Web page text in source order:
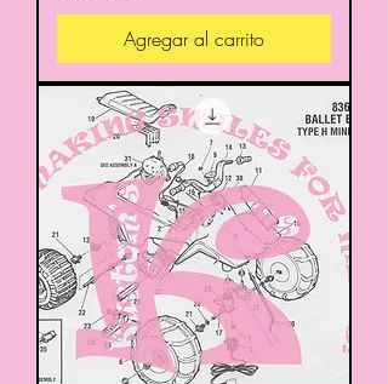
Agregar al carrito